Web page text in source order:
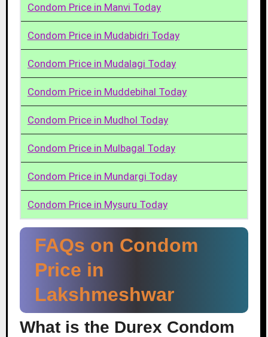
Condom Price in Manvi Today
Condom Price in Mudabidri Today
Condom Price in Mudalagi Today
Condom Price in Muddebihal Today
Condom Price in Mudhol Today
Condom Price in Mulbagal Today
Condom Price in Mundargi Today
Condom Price in Mysuru Today
FAQs on Condom
Price in
Lakshmeshwar
What is the Durex Condom